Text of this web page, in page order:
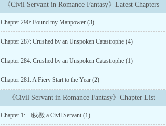
《Civil Servant in Romance Fantasy》Latest Chapters
Chapter 290: Found my Manpower (3)
Chapter 287: Crushed by an Unspoken Catastrophe (4)
Chapter 284: Crushed by an Unspoken Catastrophe (1)
Chapter 281: A Fiery Start to the Year (2)
《Civil Servant in Romance Fantasy》Chapter List
Chapter 1: - I鈥檓 a Civil Servant (1)